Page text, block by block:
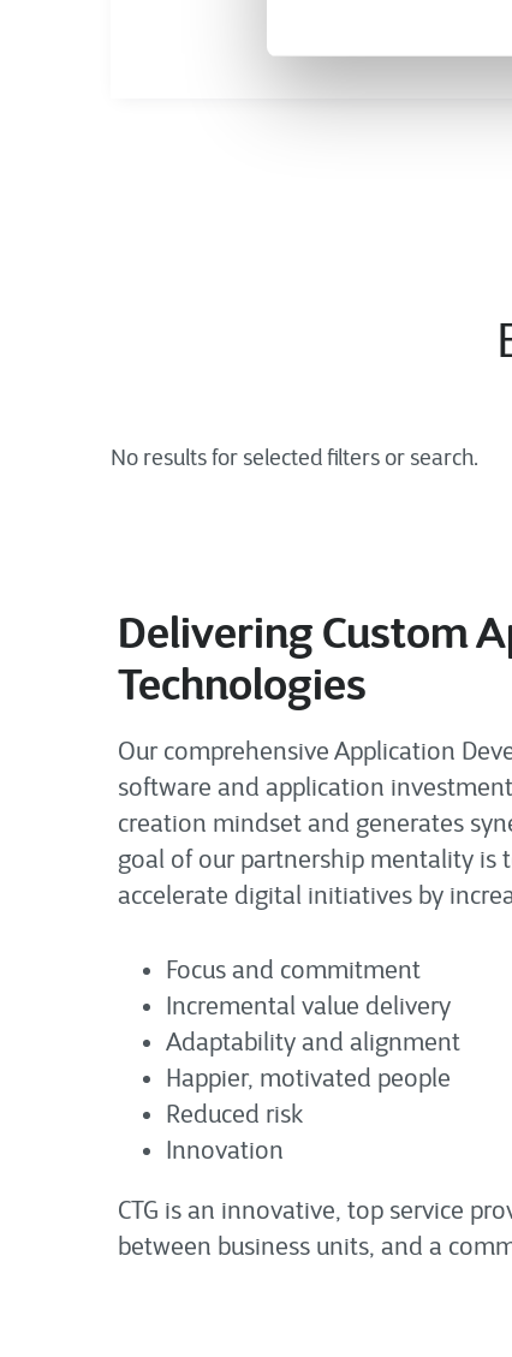
Delivering Custom
Technologies
Our comprehensive Application
software and application
creation mindset and generates
goal of our partnership mentality is
accelerate digital initiatives by
Focus and commitment
Incremental value delivery
Adaptability and alignment
Happier, motivated people
Reduced risk
Innovation
CTG is an innovative, top service
between business units, and a